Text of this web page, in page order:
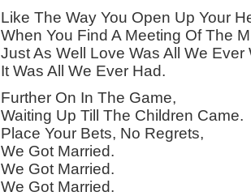
Like The Way You Open Up Your
When You Find A Meeting Of The
Just As Well Love Was All We Ever
It Was All We Ever Had.
Further On In The Game,
Waiting Up Till The Children Came.
Place Your Bets, No Regrets,
We Got Married.
We Got Married.
We Got Married.